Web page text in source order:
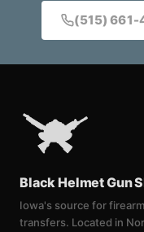
(515) 661-
Black Helmet Gun
Iowa's source for
transfers. Located in